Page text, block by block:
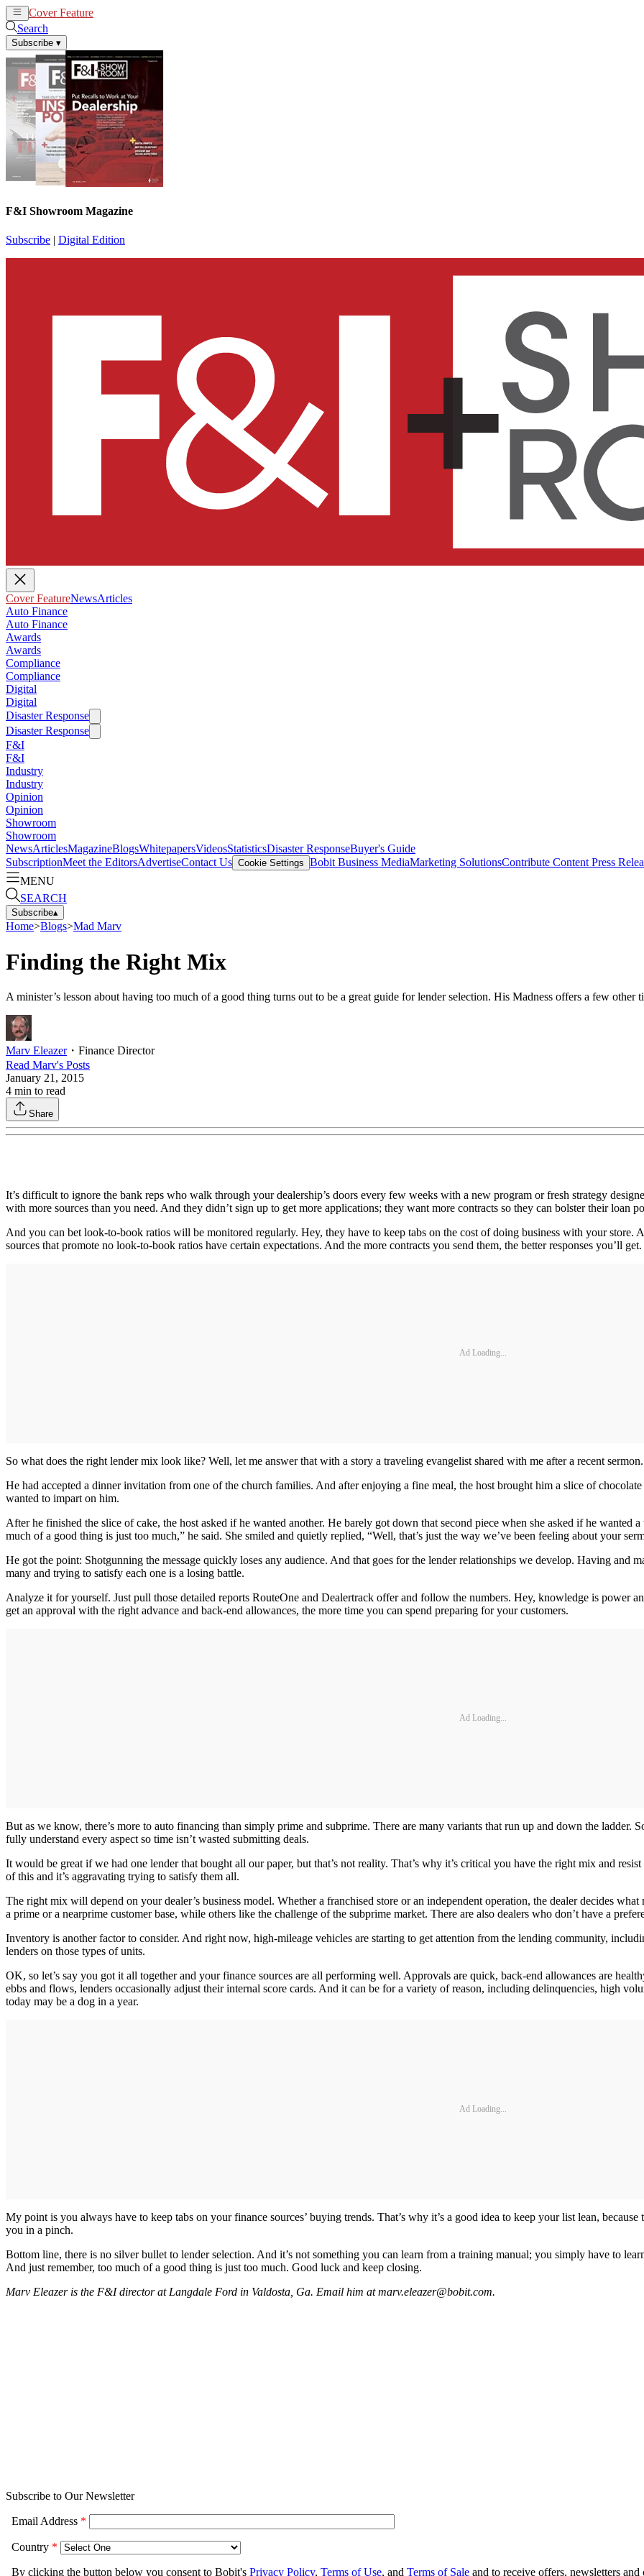
Cover Feature
Search
Subscribe ▾
F&I Showroom Magazine
Subscribe | Digital Edition
Cover FeatureNewsArticles
Auto Finance
Auto Finance
Awards
Awards
Compliance
Compliance
Digital
Digital
Disaster Response
Disaster Response
F&I
F&I
Industry
Industry
Opinion
Opinion
Showroom
Showroom
NewsArticlesMagazineBlogsWhitepapersVideosStatisticsDisaster ResponseBuyer's Guide
SubscriptionMeet the EditorsAdvertiseContact Us Cookie Settings Bobit Business MediaMarketing SolutionsContribute Content Press
MENU
SEARCH
Subscribe▴
Home>Blogs>Mad Marv
Finding the Right Mix
A minister’s lesson about having too much of a good thing turns out to be a great guide for lender selection. His Madness offers a few other
Marv Eleazer・ Finance Director
Read Marv's Posts
January 21, 2015
4 min to read
Share
It’s difficult to ignore the bank reps who walk through your dealership’s doors every few weeks with a new program or fresh strategy
with more sources than you need. And they didn’t sign up to get more applications; they want more contracts so they can bolster their loan
And you can bet look-to-book ratios will be monitored regularly. Hey, they have to keep tabs on the cost of doing business with your store.
sources that promote no look-to-book ratios have certain expectations. And the more contracts you send them, the better responses you’ll get.
Ad Loading...
So what does the right lender mix look like? Well, let me answer that with a story a traveling evangelist shared with me after a recent sermon.
He had accepted a dinner invitation from one of the church families. And after enjoying a fine meal, the host brought him a slice of
wanted to impart on him.
After he finished the slice of cake, the host asked if he wanted another. He barely got down that second piece when she asked if he wanted a
much of a good thing is just too much,” he said. She smiled and quietly replied, “Well, that’s just the way we’ve been feeling about your
He got the point: Shotgunning the message quickly loses any audience. And that goes for the lender relationships we develop. Having and
many and trying to satisfy each one is a losing battle.
Analyze it for yourself. Just pull those detailed reports RouteOne and Dealertrack offer and follow the numbers. Hey, knowledge is power
get an approval with the right advance and back-end allowances, the more time you can spend preparing for your customers.
Ad Loading...
But as we know, there’s more to auto financing than simply prime and subprime. There are many variants that run up and down the ladder.
fully understand every aspect so time isn’t wasted submitting deals.
It would be great if we had one lender that bought all our paper, but that’s not reality. That’s why it’s critical you have the right mix and
of this and it’s aggravating trying to satisfy them all.
The right mix will depend on your dealer’s business model. Whether a franchised store or an independent operation, the dealer decides
a prime or a nearprime customer base, while others like the challenge of the subprime market. There are also dealers who don’t have a
Inventory is another factor to consider. And right now, high-mileage vehicles are starting to get attention from the lending community,
lenders on those types of units.
OK, so let’s say you got it all together and your finance sources are all performing well. Approvals are quick, back-end allowances are
ebbs and flows, lenders occasionally adjust their internal score cards. And it can be for a variety of reason, including delinquencies, high
today may be a dog in a year.
Ad Loading...
My point is you always have to keep tabs on your finance sources’ buying trends. That’s why it’s a good idea to keep your list lean,
you in a pinch.
Bottom line, there is no silver bullet to lender selection. And it’s not something you can learn from a training manual; you simply have to
And just remember, too much of a good thing is just too much. Good luck and keep closing.
Marv Eleazer is the F&I director at Langdale Ford in Valdosta, Ga. Email him at marv.eleazer@bobit.com.
Subscribe to Our Newsletter